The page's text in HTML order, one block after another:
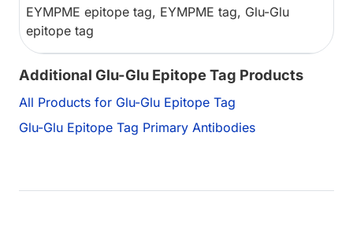
EYMPME epitope tag, EYMPME tag, Glu-Glu
epitope tag
Additional Glu-Glu Epitope Tag Products
All Products for Glu-Glu Epitope Tag
Glu-Glu Epitope Tag Primary Antibodies